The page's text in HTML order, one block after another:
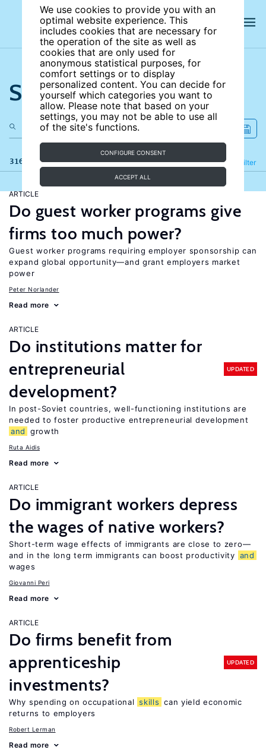
We use cookies to provide you with an
optimal website experience. This
includes cookies that are necessary for
the operation of the site as well as
cookies that are only used for
anonymous statistical purposes, for
comfort settings or to display
personalized content. You can decide for
yourself which categories you want to
allow. Please note that based on your
settings, you may not be able to use all
of the site's functions.
CONFIGURE CONSENT
ACCEPT ALL
Search the site
316 results Filter
Refine
ARTICLE
Do guest worker programs give
firms too much power?
Guest worker programs requiring employer sponsorship can
expand global opportunity—and grant employers market
power
Peter Norlander
Read more
ARTICLE
Do institutions matter for
entrepreneurial
development?
UPDATED
In post-Soviet countries, well-functioning institutions are
needed to foster productive entrepreneurial development
and
growth
Ruta Aidis
Read more
ARTICLE
Do immigrant workers depress
the wages of native workers?
Short-term wage effects of immigrants are close to zero—
and in the long term immigrants can boost productivity and
wages
Giovanni Peri
Read more
ARTICLE
Do firms benefit from
apprenticeship
investments?
UPDATED
Why spending on occupational skills can yield economic
returns to employers
Robert Lerman
Read more